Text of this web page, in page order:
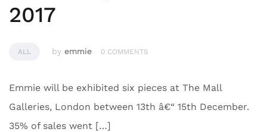
2017
ALL by emmie 0 COMMENTS
Emmie will be exhibited six pieces at The Mall
Galleries, London between 13th â€“ 15th December.
35% of sales went […]